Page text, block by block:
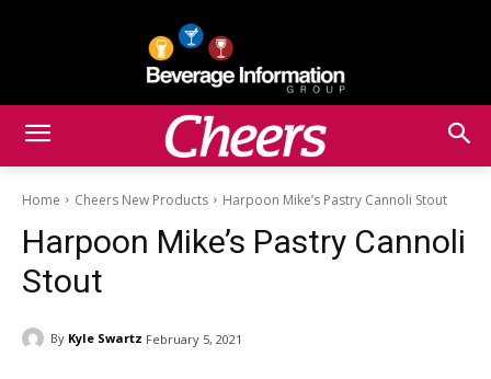
Home Cheers New Products Harpoon Mike’s Pastry Cannoli Stout
Harpoon Mike’s Pastry Cannoli
Stout
By Kyle Swartz February 5, 2021